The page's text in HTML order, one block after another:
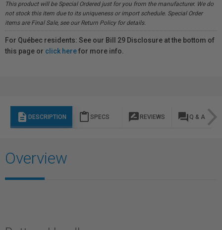
This product will be Special Ordered just for you from the manufacturer. We do
not stock this item due to its uniqueness or import schedule. Special Order
items are Final Sale, see our Return Policy for details.
For Québec residents: See our Bill 29 Disclosure at the bottom of
this page or click herefor more info.
description DESCRIPTION content_paste SPECS rate_review REVIEWS question_answer Q & A
Overview